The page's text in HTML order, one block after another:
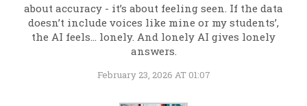
about accuracy - it’s about feeling seen. If the data
doesn’t include voices like mine or my students’,
the AI feels… lonely. And lonely AI gives lonely
answers.
February 23, 2026 AT 01:07